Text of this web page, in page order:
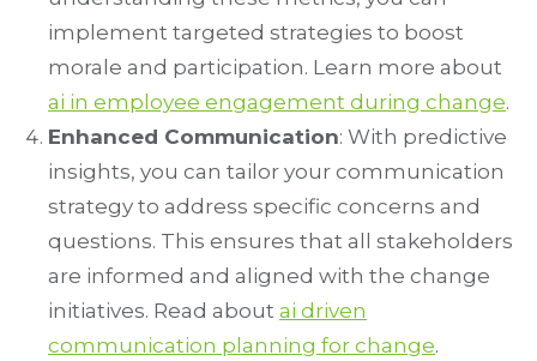
implement targeted strategies to boost
morale and participation. Learn more about
ai in employee engagement during change.
Enhanced Communication: With predictive
insights, you can tailor your communication
strategy to address specific concerns and
questions. This ensures that all stakeholders
are informed and aligned with the change
initiatives. Read about ai driven
communication planning for change.